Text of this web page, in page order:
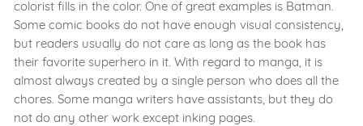
colorist fills in the color. One of great examples is Batman.
Some comic books do not have enough visual consistency,
but readers usually do not care as long as the book has
their favorite superhero in it. With regard to manga, it is
almost always created by a single person who does all the
chores. Some manga writers have assistants, but they do
not do any other work except inking pages.